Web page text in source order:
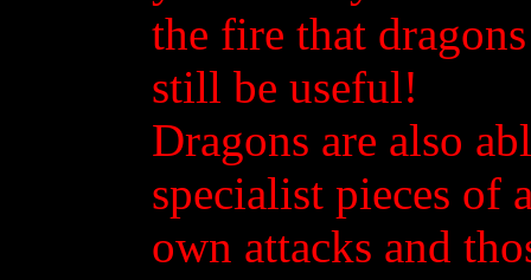
the fire that
still be useful!
Dragons are also
specialist pieces of
own attacks and